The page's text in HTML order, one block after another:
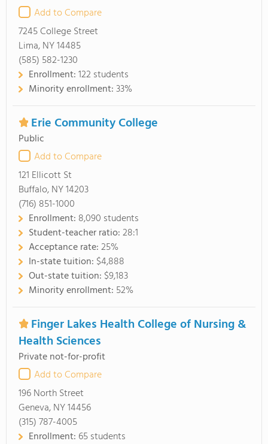
Add to Compare
7245 College Street
Lima, NY 14485
(585) 582-1230
Enrollment:122 students
Minority enrollment:33%
Erie Community College
Public
Add to Compare
121 Ellicott St
Buffalo, NY 14203
(716) 851-1000
Enrollment: 8,090 students
Student-teacher ratio:28:1
Acceptance rate:25%
In-state tuition: $4,888
Out-state tuition: $9,183
Minority enrollment: 52%
Finger Lakes Health College of Nursing &
Health Sciences
Private not-for-profit
Add to Compare
196 North Street
Geneva, NY 14456
(315) 787-4005
Enrollment: 65 students